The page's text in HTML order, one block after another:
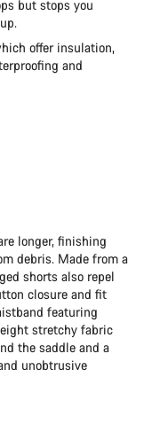
but stops you
offer insulation,
and
longer, finishing
debris. Made from a
shorts also repel
closure and fit
featuring
stretchy fabric
the saddle and a
unobtrusive